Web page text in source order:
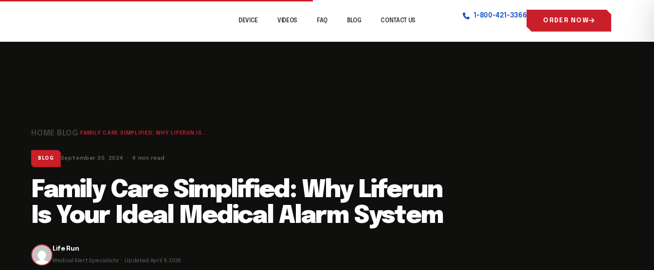
DEVICE VIDEOS FAQ BLOG CONTACT US
1-800-421-3366
ORDER NOW
HOME BLOG FAMILY CARE SIMPLIFIED: WHY LIFERUN IS...
BLOG September 30, 2024 · 4 min read
Family Care Simplified: Why Liferun
Is Your Ideal Medical Alarm System
Life Run
Medical Alert Specialists · Updated April 9, 2026